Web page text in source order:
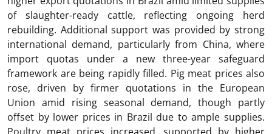
of slaughter-ready cattle, reflecting ongoing herd
rebuilding. Additional support was provided by strong
international demand, particularly from China, where
import quotas under a new three-year safeguard
framework are being rapidly filled. Pig meat prices also
rose, driven by firmer quotations in the European
Union amid rising seasonal demand, though partly
offset by lower prices in Brazil due to ample supplies.